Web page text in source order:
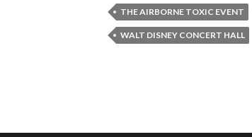
THE AIRBORNE TOXIC EVENT
WALT DISNEY CONCERT HALL